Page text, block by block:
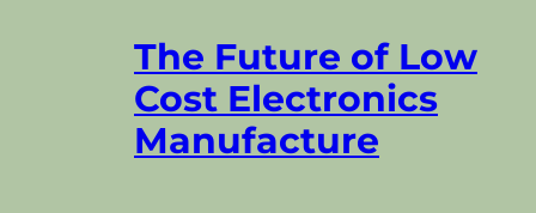
The Future of Low
Cost Electronics
Manufacture